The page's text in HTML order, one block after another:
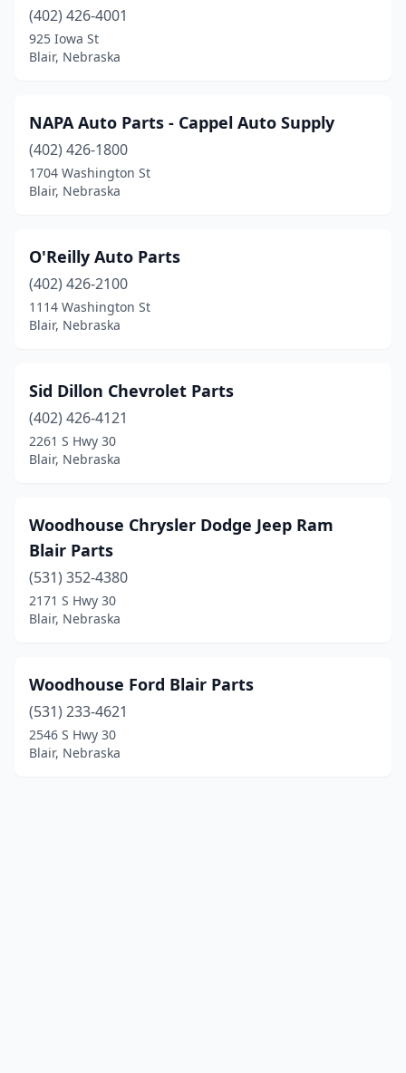
(402) 426-4001
925 Iowa St
Blair, Nebraska
NAPA Auto Parts - Cappel Auto Supply
(402) 426-1800
1704 Washington St
Blair, Nebraska
O'Reilly Auto Parts
(402) 426-2100
1114 Washington St
Blair, Nebraska
Sid Dillon Chevrolet Parts
(402) 426-4121
2261 S Hwy 30
Blair, Nebraska
Woodhouse Chrysler Dodge Jeep Ram
Blair Parts
(531) 352-4380
2171 S Hwy 30
Blair, Nebraska
Woodhouse Ford Blair Parts
(531) 233-4621
2546 S Hwy 30
Blair, Nebraska